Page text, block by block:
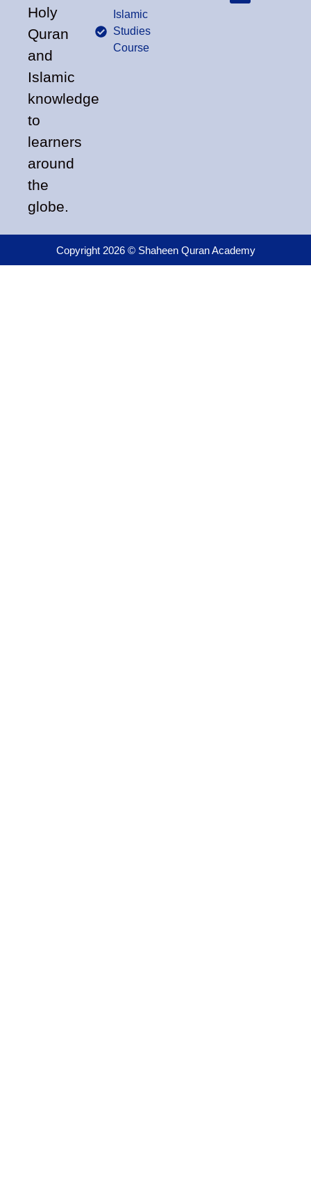
Holy
Quran
and
Islamic
knowledge
to
learners
around
the
globe.
Islamic
Studies
Course
Copyright 2026 © Shaheen Quran Academy